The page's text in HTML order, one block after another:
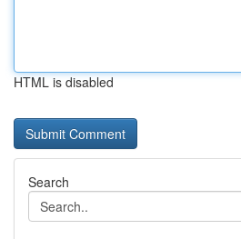
HTML is disabled
Search